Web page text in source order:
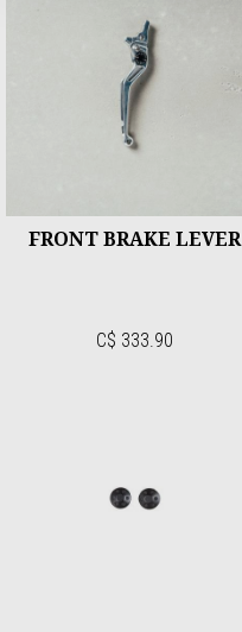
FRONT BRAKE LEVER
C$ 333.90